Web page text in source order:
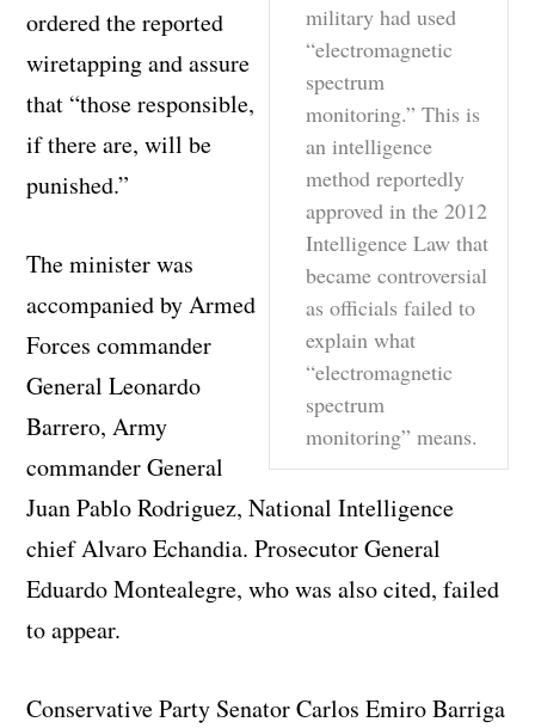
military had used
“electromagnetic
spectrum
monitoring.” This is
an intelligence
method reportedly
approved in the 2012
Intelligence Law that
became controversial
as officials failed to
explain what
“electromagnetic
spectrum
monitoring” means.
ordered the reported
wiretapping and assure
that “those responsible,
if there are, will be
punished.”
The minister was
accompanied by Armed
Forces commander
General Leonardo
Barrero, Army
commander General
Juan Pablo Rodriguez, National Intelligence
chief Alvaro Echandia. Prosecutor General
Eduardo Montealegre, who was also cited, failed
to appear.
Conservative Party Senator Carlos Emiro Barriga